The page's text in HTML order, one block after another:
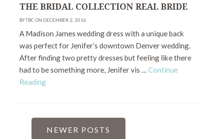
THE BRIDAL COLLECTION REAL BRIDE
BY TBC ON DECEMBER 2, 2016
A Madison James wedding dress with a unique back
was perfect for Jenifer’s downtown Denver wedding.
After finding two pretty dresses but feeling like there
had to be something more, Jenifer vis …Continue
Reading
POSTSNEWER POSTS